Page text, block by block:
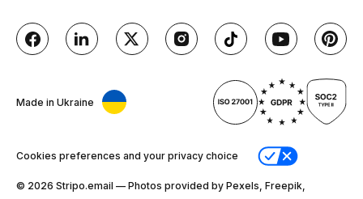
Made in Ukraine
Cookies preferences and your privacy choice
© 2026 Stripо.email — Photos provided by Pexels, Freepik,